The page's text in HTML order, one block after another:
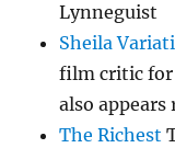
Lynneguist
Sheila
film critic for
also
The Richest